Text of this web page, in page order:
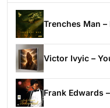
Trenches Man –
Victor Ivyic –
Frank Edwards